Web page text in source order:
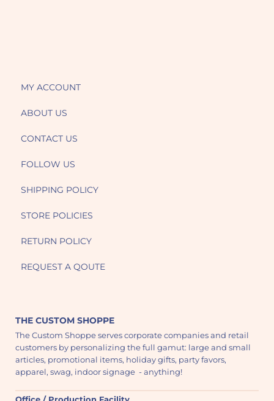
MY ACCOUNT
ABOUT US
CONTACT US
FOLLOW US
SHIPPING POLICY
STORE POLICIES
RETURN POLICY
REQUEST A QOUTE
THE CUSTOM SHOPPE
The Custom Shoppe serves corporate companies and retail
customers by personalizing the full gamut: large and small
articles, promotional items, holiday gifts, party favors,
apparel, swag, indoor signage - anything!